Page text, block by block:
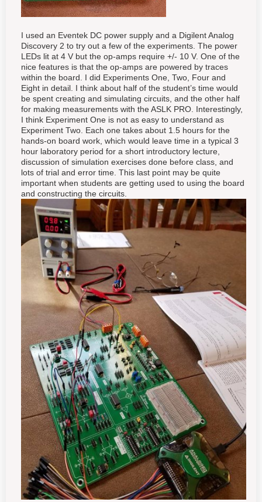
I used an Eventek DC power supply and a Digilent Analog
Discovery 2 to try out a few of the experiments. The power
LEDs lit at 4 V but the op-amps require +/- 10 V. One of the
nice features is that the op-amps are powered by traces
within the board. I did Experiments One, Two, Four and
Eight in detail. I think about half of the student’s time would
be spent creating and simulating circuits, and the other half
for making measurements with the ASLK PRO. Interestingly,
I think Experiment One is not as easy to understand as
Experiment Two. Each one takes about 1.5 hours for the
hands-on board work, which would leave time in a typical 3
hour laboratory period for a short introductory lecture,
discussion of simulation exercises done before class, and
lots of trial and error time. This last point may be quite
important when students are getting used to using the board
and constructing the circuits.